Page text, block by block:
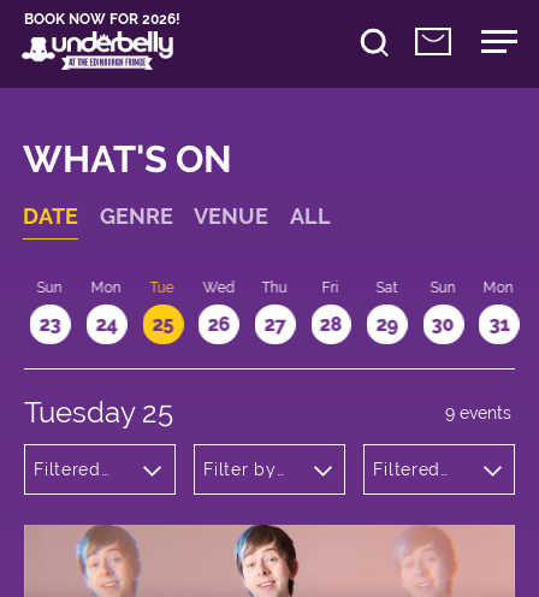
BOOK NOW FOR 2026!
WHAT'S ON
DATE GENRE VENUE ALL
Sun
23
Mon
24
Tue
25
Wed
26
Thu
27
Fri
28
Sat
29
Sun
30
Mon
31
Tuesday 25
Filtered
Filter by
Filtered
9 events